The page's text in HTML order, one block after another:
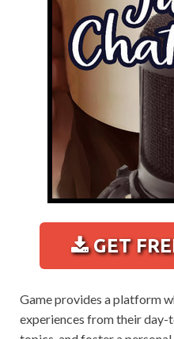
GET
Game provides a platform
experiences from their day-